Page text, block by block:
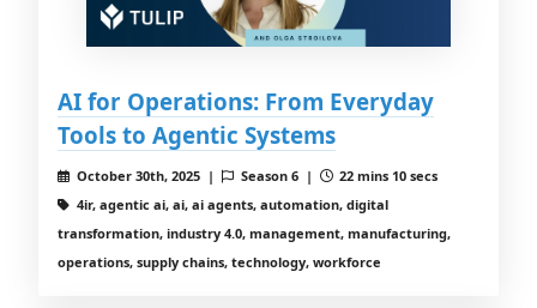
AI for Operations: From Everyday
Tools to Agentic Systems
October 30th, 2025 | Season 6 |
22 mins 10 secs
4ir, agentic ai, ai, ai agents, automation, digital
transformation, industry 4.0, management, manufacturing,
operations, supply chains, technology, workforce